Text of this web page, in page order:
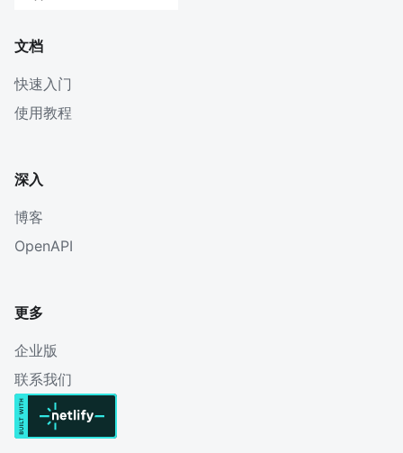
文档
快速入门
使用教程
深入
博客
OpenAPI
更多
企业版
联系我们